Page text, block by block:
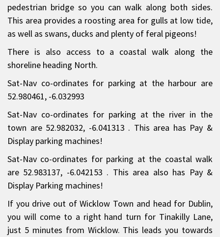
pedestrian bridge so you can walk along both sides.
This area provides a roosting area for gulls at low tide,
as well as swans, ducks and plenty of feral pigeons!
There is also access to a coastal walk along the
shoreline heading North.
Sat-Nav co-ordinates for parking at the harbour are
52.980461, -6.032993
Sat-Nav co-ordinates for parking at the river in the
town are 52.982032, -6.041313 . This area has Pay &
Display parking machines!
Sat-Nav co-ordinates for parking at the coastal walk
are 52.983137, -6.042153 . This area also has Pay &
Display Parking machines!
If you drive out of Wicklow Town and head for Dublin,
you will come to a right hand turn for Tinakilly Lane,
just 5 minutes from Wicklow. This leads you towards